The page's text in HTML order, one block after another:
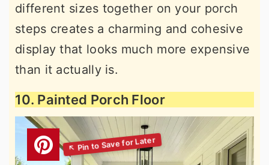
different sizes together on your porch
steps creates a charming and cohesive
display that looks much more expensive
than it actually is.
10. Painted Porch Floor